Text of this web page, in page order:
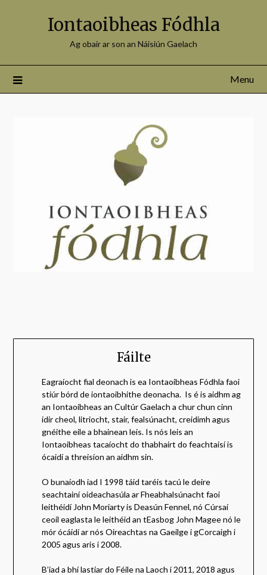
Iontaoibheas Fódhla
Ag obair ar son an Náisiún Gaelach
Menu
Fáilte
Eagraíocht fial deonach is ea Iontaoibheas Fódhla faoi
stiúr bórd de iontaoibhithe deonacha. Is é is aidhm ag
an Iontaoibheas an Cultúr Gaelach a chur chun cinn
idir cheol, litriocht, stair, fealsúnacht, creidimh agus
gnéithe eile a bhainean leis. Is nós leis an
Iontaoibheas tacaíocht do thabhairt do feachtaisí is
ócaidí a threisíon an aidhm sin.
O bunaíodh iad I 1998 táid taréis tacú le deire
seachtainí oideachasúla ar Fheabhalsúnacht faoi
leithéidí John Moriarty is Deasún Fennel, nó Cúrsaí
ceoil eaglasta le leithéid an tEasbog John Magee nó le
mór ócáidí ar nós Oireachtas na Gaeilge i gCorcaigh i
2005 agus aris i 2008.
B’iad a bhí lastiar do Féile na Laoch i 2011, 2018 agus